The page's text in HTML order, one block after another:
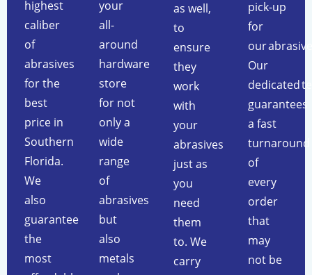
highest
caliber
of
abrasives
for the
best
price in
Southern
Florida.
We
also
guarantee
the
most
your
all-
around
hardware
store
for not
only a
wide
range
of
abrasives
but
also
metals
as well,
to
ensure
they
work
with
your
abrasives
just as
you
need
them
to. We
carry
pick-up
for
our
Our
dedicated
guarantees
a fast
turnaround
of
every
order
that
may
not be